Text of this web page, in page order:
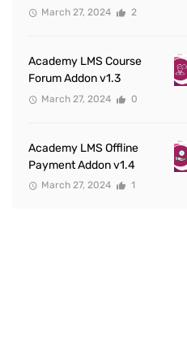
March 27, 2024 2
Academy LMS Course
Forum Addon v1.3
March 27, 2024 0
Academy LMS Offline
Payment Addon v1.4
March 27, 2024 1